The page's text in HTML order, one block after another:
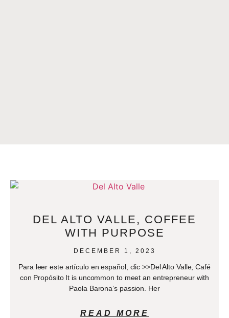
DEL ALTO VALLE, COFFEE
WITH PURPOSE
DECEMBER 1, 2023
Para leer este artículo en español, clic >>Del Alto Valle, Café
con Propósito It is uncommon to meet an entrepreneur with
Paola Barona’s passion. Her
READ MORE